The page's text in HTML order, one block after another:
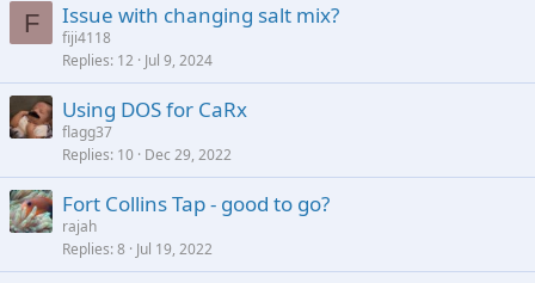
F Issue with changing salt mix?
fiji4118
Replies 12 Jul 9, 2024
Using DOS for CaRx
flagg37
Replies 10 Dec 29, 2022
Fort Collins Tap - good to go?
rajah
Replies 8 Jul 19, 2022